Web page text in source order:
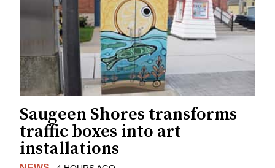
Saugeen Shores transforms
traffic boxes into art
installations